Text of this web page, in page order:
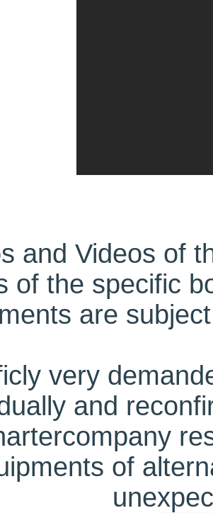
and Videos of
of the specific
are
very
and
of